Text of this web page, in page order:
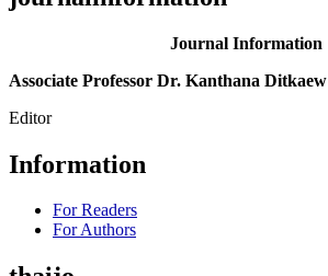
Journal Information
Associate Professor Dr. Kanthana Ditkaew
Editor
Information
For Readers
For Authors